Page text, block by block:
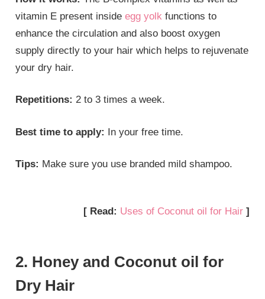
vitamin E present insideegg yolk functions to
enhance the circulation and also boost oxygen
supply directly to your hair which helps to rejuvenate
your dry hair.
Repetitions: 2 to 3 times a week.
Best time to apply: In your free time.
Tips: Make sure you use branded mild shampoo.
[ Read: Uses of Coconut oil for Hair]
2. Honey and Coconut oil for
Dry Hair